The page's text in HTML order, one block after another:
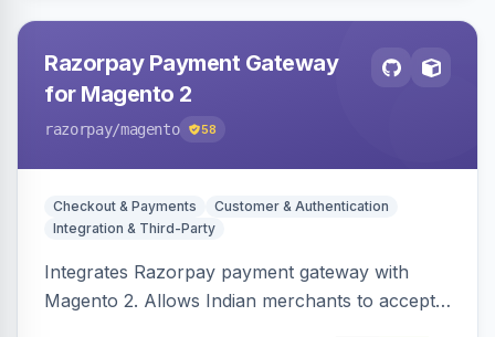
Razorpay Payment Gateway
for Magento 2
razorpay/magento 58
Checkout & Payments
Customer & Authentication
Integration & Third-Party
Integrates Razorpay payment gateway with
Magento 2. Allows Indian merchants to accept